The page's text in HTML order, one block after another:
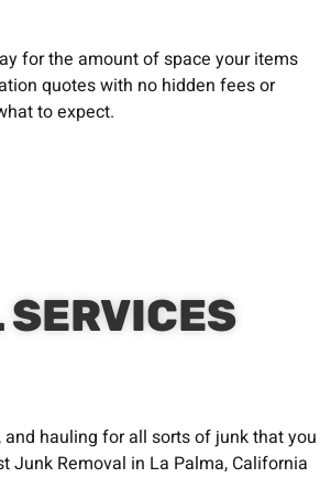
for the amount of space your items
quotes with no hidden fees or
to expect.
hauling for all sorts of junk that you
Junk Removal in La Palma, California